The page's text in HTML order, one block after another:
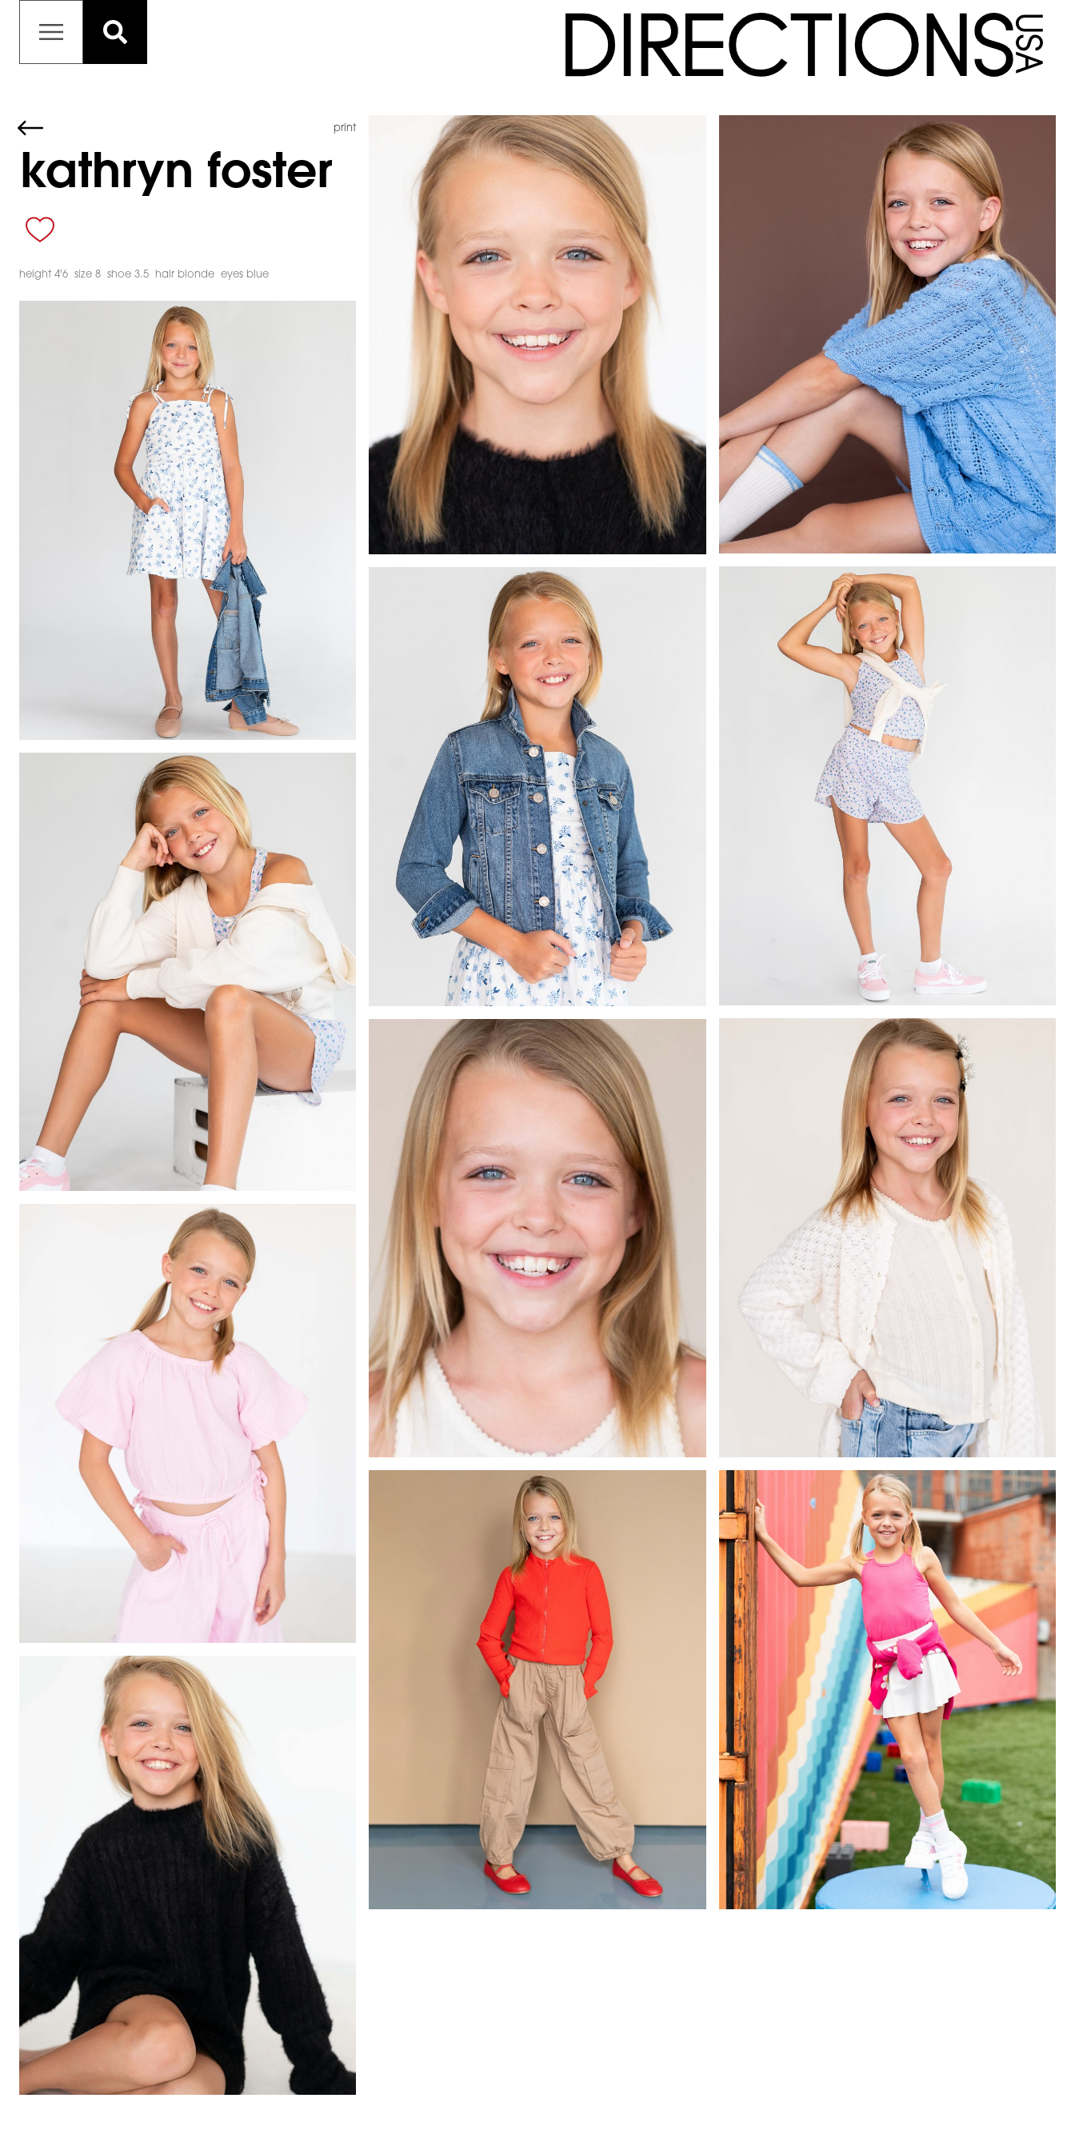
print
kathryn foster
height 4'6 size 8 shoe 3.5 hair blonde eyes blue